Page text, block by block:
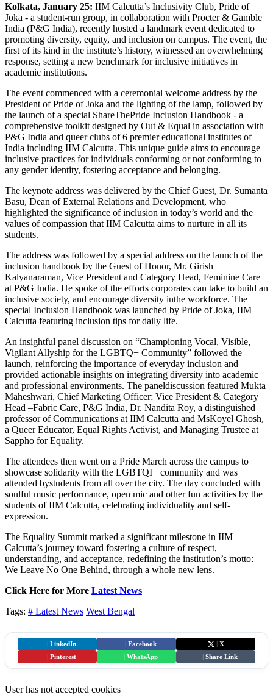
Kolkata, January 25: IIM Calcutta’s Inclusivity Club, Pride of
Joka - a student-run group, in collaboration with Procter & Gamble
India (P&G India), recently hosted a landmark event dedicated to
promoting diversity, equity, and inclusion on campus. The event, the
first of its kind in the institute’s history, witnessed an overwhelming
response, setting a new benchmark for inclusive initiatives in
academic institutions.
The event commenced with a ceremonial welcome address by the
President of Pride of Joka and the lighting of the lamp, followed by
the launch of a special ShareThePride Inclusion Handbook - a
comprehensive toolkit designed by Out & Equal in association with
P&G India and queer clubs of 6 premier educational institutes of
India including IIM Calcutta. This unique guide aims to encourage
inclusive practices for individuals conforming or not conforming to
any gender identity, fostering acceptance and belonging.
The keynote address was delivered by the Chief Guest, Dr. Sumanta
Basu, Dean of External Relations and Development, who
highlighted the significance of inclusion in today’s world and the
values of compassion that IIM Calcutta aims to nurture in all its
students.
The address was followed by a special address on the launch of the
inclusion handbook by the Guest of Honor, Mr. Girish
Kalyanaraman, Vice President and Category Head, Feminine Care
at P&G India. He spoke of the efforts corporates can take to build an
inclusive society, and encourage diversity inthe workforce. The
special Inclusion Handbook was launched by Pride of Joka, IIM
Calcutta featuring inclusion tips for daily life.
An insightful panel discussion on “Championing Vocal, Visible,
Vigilant Allyship for the LGBTQ+ Community” followed the
launch, reinforcing the importance of everyday inclusion and
provided actionable insights on integrating diversity into academic
and professional environments. The paneldiscussion featured Mukta
Maheshwari, Chief Marketing Officer; Vice President & Category
Head –Fabric Care, P&G India, Dr. Nandita Roy, a distinguished
professor of Communications at IIM Calcutta and MsKoyel Ghosh,
a Queer Educator, Equal Rights Activist, and Managing Trustee at
Sappho for Equality.
The attendees then went on a Pride March across the campus to
showcase solidarity with the LGBTQI+ community and was
attended bystudents from all over the city. The day concluded with
soulful music performance, open mic and other fun activities by the
students of IIM Calcutta, celebrating individuality and self-
expression.
The Equality Summit marked a significant milestone in IIM
Calcutta’s journey toward fostering a culture of respect,
understanding, and acceptance, redefining the institution’s motto:
We Leave No One Behind, through a whole new lens.
Click Here for More Latest News
Tags: # Latest News West Bengal
LinkedIn Facebook
X
Pinterest WhatsApp Share Link
User has not accepted cookies